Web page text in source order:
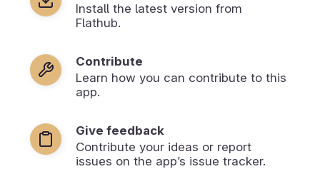
Install the latest version from
Flathub.
Contribute
Learn how you can contribute to this
app.
Give feedback
Contribute your ideas or report
issues on the app’s issue tracker.